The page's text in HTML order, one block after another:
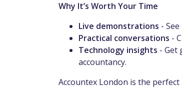
Why It’s Worth Your Time
Live demonstrations - See
Practical conversations -
Technology insights - Get
accountancy.
Accountex London is the